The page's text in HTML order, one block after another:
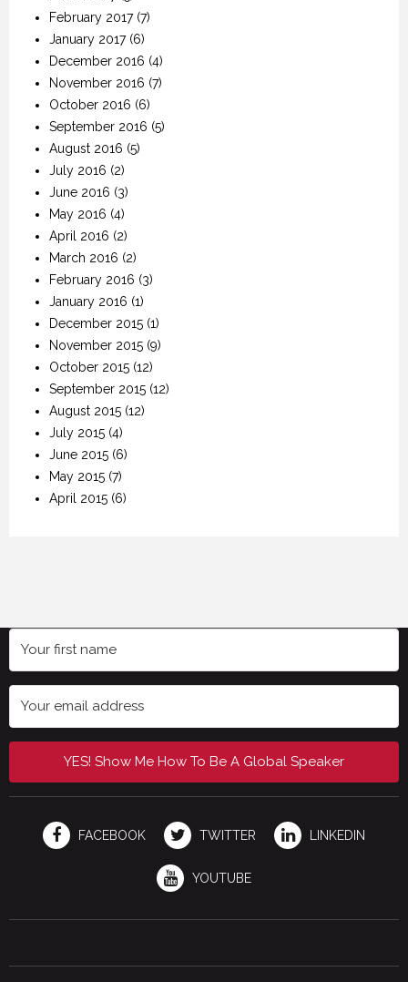
February 2017(7)
January 2017(6)
December 2016 (4)
November 2016 (7)
October 2016 (6)
September 2016 (5)
August 2016 (5)
July 2016 (2)
June 2016 (3)
May 2016 (4)
April 2016 (2)
March 2016 (2)
February 2016 (3)
January 2016 (1)
December 2015 (1)
November 2015 (9)
October 2015 (12)
September 2015 (12)
August 2015 (12)
July 2015 (4)
June 2015 (6)
May 2015 (7)
April 2015 (6)
YES! Show Me How To Be A Global Speaker
FACEBOOK TWITTER LINKEDIN
YOUTUBE